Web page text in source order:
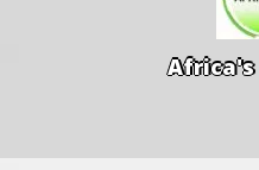
Africa's